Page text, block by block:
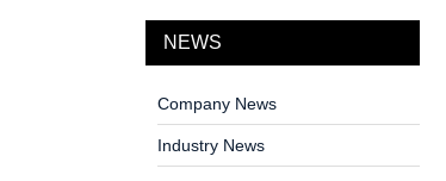
NEWS
Company News
Industry News